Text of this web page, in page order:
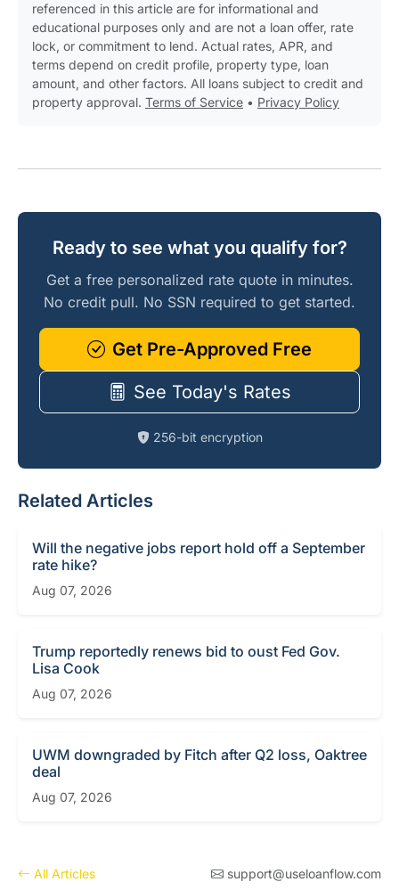
referenced in this article are for informational and
educational purposes only and are not a loan offer, rate
lock, or commitment to lend. Actual rates, APR, and
terms depend on credit profile, property type, loan
amount, and other factors. All loans subject to credit and
property approval. Terms of Service • Privacy Policy
Ready to see what you qualify for?
Get a free personalized rate quote in minutes.
No credit pull. No SSN required to get started.
Get Pre-Approved Free
See Today's Rates
256-bit encryption
Related Articles
Will the negative jobs report hold off a September
rate hike?
Aug 07, 2026
Trump reportedly renews bid to oust Fed Gov.
Lisa Cook
Aug 07, 2026
UWM downgraded by Fitch after Q2 loss, Oaktree
deal
Aug 07, 2026
All Articles support@useloanflow.com